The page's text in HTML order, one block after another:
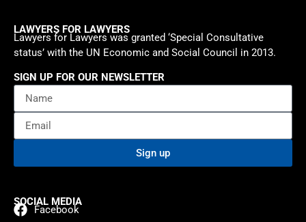
LAWYERS FOR LAWYERS
Lawyers for Lawyers was granted ‘Special Consultative
status’ with the UN Economic and Social Council in 2013.
SIGN UP FOR OUR NEWSLETTER
Sign up
SOCIAL MEDIA
Facebook